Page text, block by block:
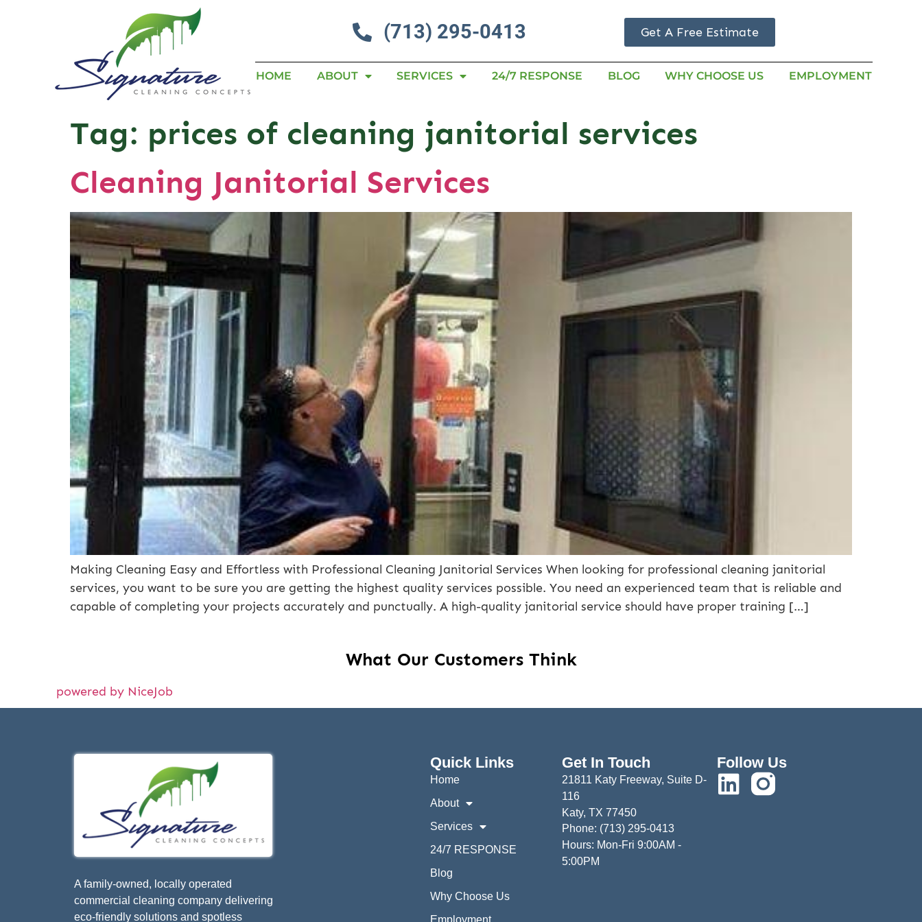
(713) 295-0413 Get A Free Estimate
HOME ABOUT SERVICES 24/7 RESPONSE BLOG WHY CHOOSE US EMPLOYMENT
Tag: prices of cleaning janitorial services
Cleaning Janitorial Services
Making Cleaning Easy and Effortless with Professional Cleaning Janitorial Services When looking for professional cleaning janitorial
services, you want to be sure you are getting the highest quality services possible. You need an experienced team that is reliable and
capable of completing your projects accurately and punctually. A high-quality janitorial service should have proper training […]
What Our Customers Think
powered by NiceJob
A family-owned, locally operated
commercial cleaning company delivering
eco-friendly solutions and spotless
Quick Links
Home
About
Services
24/7 RESPONSE
Blog
Why Choose Us
Get In Touch
21811 Katy Freeway, Suite D-
116
Katy, TX 77450
Phone: (713) 295-0413
Hours: Mon-Fri 9:00AM -
5:00PM
Follow Us